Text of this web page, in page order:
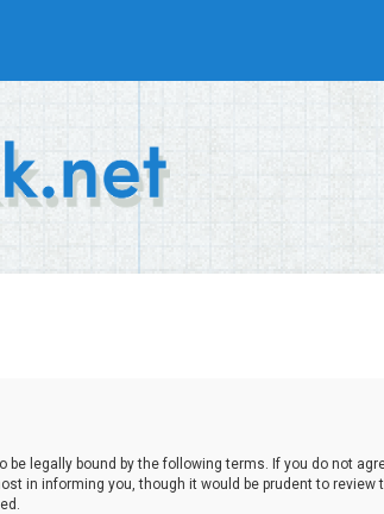
legally bound by the following terms. If you do not
in informing you, though it would be prudent to